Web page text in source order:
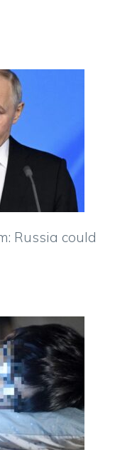
Russia could